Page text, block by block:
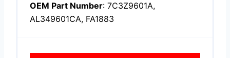
OEM Part Number: 7C3Z9601A,
AL349601CA, FA1883